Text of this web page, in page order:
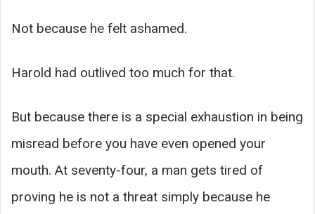
Not because he felt ashamed.
Harold had outlived too much for that.
But because there is a special exhaustion in being
misread before you have even opened your
mouth. At seventy-four, a man gets tired of
proving he is not a threat simply because he